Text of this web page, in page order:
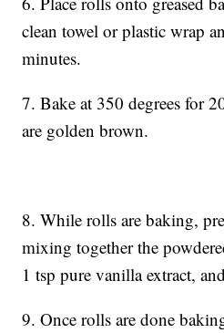
clean towel or plastic wrap
minutes.
7. Bake at 350 degrees for
are golden brown.
8. While rolls are baking,
mixing together the
1 tsp pure vanilla extract,
9. Once rolls are done